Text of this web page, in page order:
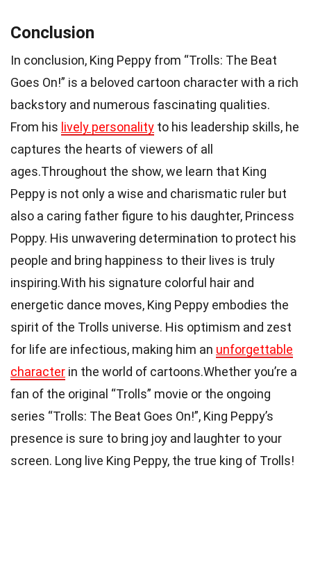
Conclusion
In conclusion, King Peppy from “Trolls: The Beat
Goes On!” is a beloved cartoon character with a rich
backstory and numerous fascinating qualities.
From his lively personality to his leadership skills, he
captures the hearts of viewers of all
ages.Throughout the show, we learn that King
Peppy is not only a wise and charismatic ruler but
also a caring father figure to his daughter, Princess
Poppy. His unwavering determination to protect his
people and bring happiness to their lives is truly
inspiring.With his signature colorful hair and
energetic dance moves, King Peppy embodies the
spirit of the Trolls universe. His optimism and zest
for life are infectious, making him an unforgettable
character in the world of cartoons.Whether you’re a
fan of the original “Trolls” movie or the ongoing
series “Trolls: The Beat Goes On!”, King Peppy’s
presence is sure to bring joy and laughter to your
screen. Long live King Peppy, the true king of Trolls!